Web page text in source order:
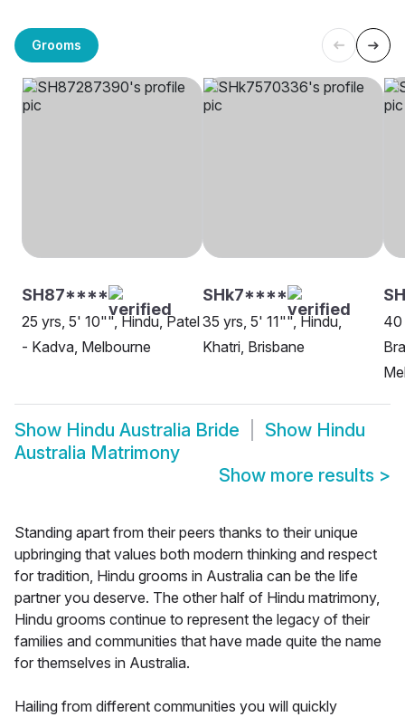
Grooms
SH87****
25 yrs, 5' 10"", Hindu, Patel
- Kadva, Melbourne
SHk7****
35 yrs, 5' 11"", Hindu,
Khatri, Brisbane
40
Show Hindu Australia Bride Show Hindu
Australia Matrimony
Show more results >
Standing apart from their peers thanks to their unique
upbringing that values both modern thinking and respect
for tradition, Hindu grooms in Australia can be the life
partner you deserve. The other half of Hindu matrimony,
Hindu grooms continue to represent the legacy of their
families and communities that have made quite the name
for themselves in Australia.
Hailing from different communities you will quickly